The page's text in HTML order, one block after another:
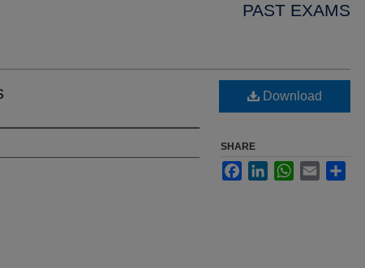
PAST EXAMS
Download
SHARE
FacebookLinkedInWhatsApp
Email